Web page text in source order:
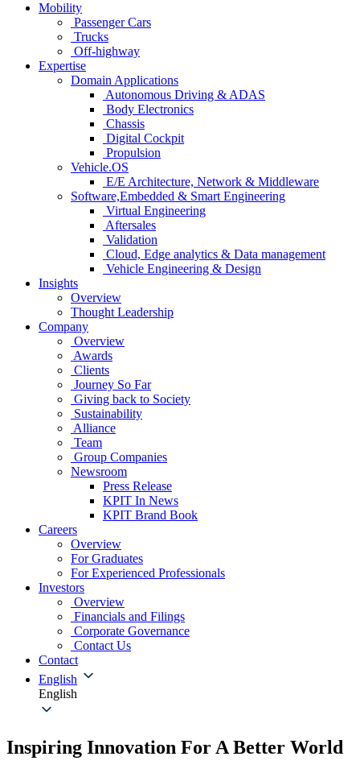
Mobility
Passenger Cars
Trucks
Off-highway
Expertise
Domain Applications
Autonomous Driving & ADAS
Body Electronics
Chassis
Digital Cockpit
Propulsion
Vehicle.OS
E/E Architecture, Network & Middleware
Software,Embedded & Smart Engineering
Virtual Engineering
Aftersales
Validation
Cloud, Edge analytics & Data management
Vehicle Engineering & Design
Insights
Overview
Thought Leadership
Company
Overview
Awards
Clients
Journey So Far
Giving back to Society
Sustainability
Alliance
Team
Group Companies
Newsroom
Press Release
KPIT In News
KPIT Brand Book
Careers
Overview
For Graduates
For Experienced Professionals
Investors
Overview
Financials and Filings
Corporate Governance
Contact Us
Contact
English
English
Inspiring Innovation For A Better World